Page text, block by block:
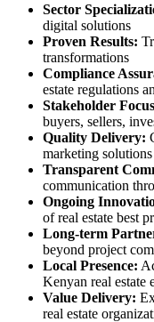
Sector
digital solutions
Proven Results:
transformations
Compliance
estate regulations
Stakeholder
buyers, sellers,
Quality Delivery:
marketing solutions
Transparent
communication
Ongoing
of real estate best
Long-term
beyond project
Local Presence:
Kenyan real estate
Value Delivery:
real estate